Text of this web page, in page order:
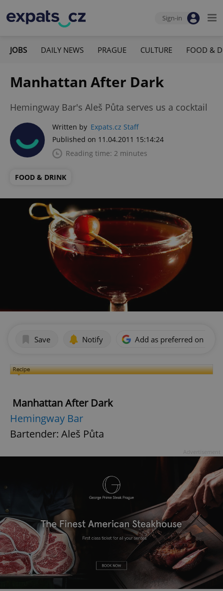
Sign-in
JOBS DAILY NEWS PRAGUE CULTURE FOOD &
Manhattan After Dark
Hemingway Bar's Aleš Půta serves us a cocktail
Written by Expats.cz Staff
Published on 11.04.2011 15:14:24
Reading time: 2 minutes
FOOD & DRINK
Save Notify Add as preferred on
Manhattan After Dark
Hemingway Bar
Bartender: Aleš Půta